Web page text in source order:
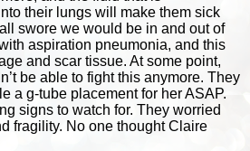
their lungs will make them sick
swore we would be in and out of
aspiration pneumonia, and this
and scar tissue. At some point,
be able to fight this anymore. They
a g-tube placement for her ASAP.
signs to watch for. They worried
fragility. No one thought Claire